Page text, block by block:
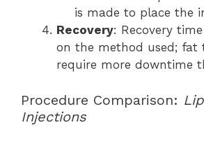
is made to place the
Recovery: Recovery
on the method used; fat
require more downtime
Procedure Comparison:
Injections